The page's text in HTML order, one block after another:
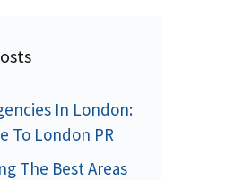
In London:
To London PR
The Best Areas